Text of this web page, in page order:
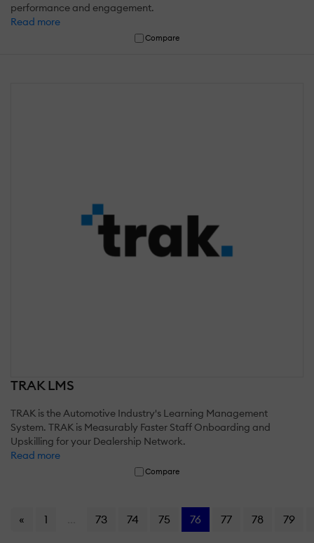
performance and engagement.
Read more
Compare
TRAK LMS
TRAK is the Automotive Industry's Learning Management
System. TRAK is Measurably Faster Staff Onboarding and
Upskilling for your Dealership Network.
Read more
Compare
« 1 73 74 75 76 77 78 79